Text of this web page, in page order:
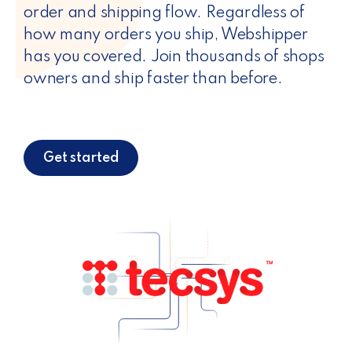
order and shipping flow. Regardless of
how many orders you ship, Webshipper
has you covered. Join thousands of shops
owners and ship faster than before.
Get started